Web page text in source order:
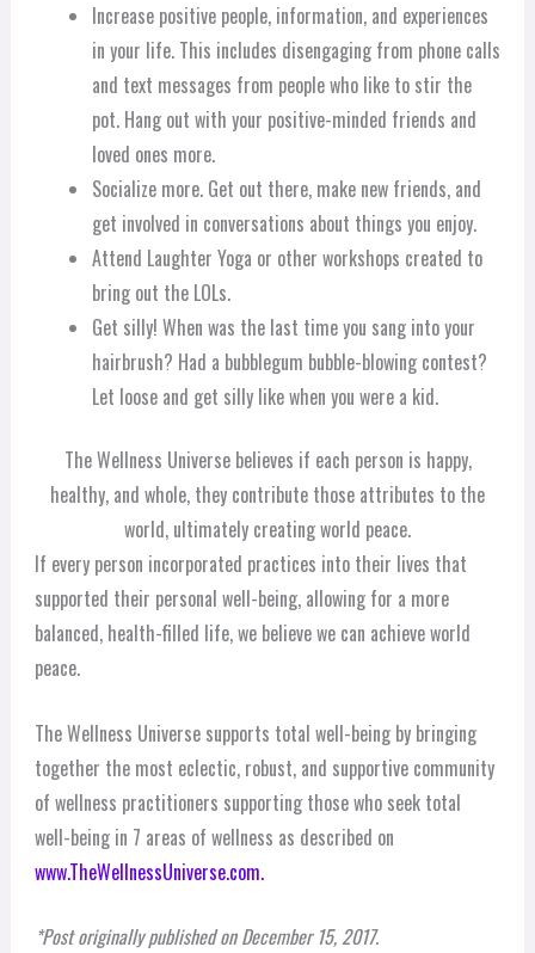
Increase positive people, information, and experiences
in your life. This includes disengaging from phone calls
and text messages from people who like to stir the
pot. Hang out with your positive-minded friends and
loved ones more.
Socialize more. Get out there, make new friends, and
get involved in conversations about things you enjoy.
Attend Laughter Yoga or other workshops created to
bring out the LOLs.
Get silly! When was the last time you sang into your
hairbrush? Had a bubblegum bubble-blowing contest?
Let loose and get silly like when you were a kid.
The Wellness Universe believes if each person is happy,
healthy, and whole, they contribute those attributes to the
world, ultimately creating world peace.
If every person incorporated practices into their lives that
supported their personal well-being, allowing for a more
balanced, health-filled life, we believe we can achieve world
peace.
The Wellness Universe supports total well-being by bringing
together the most eclectic, robust, and supportive community
of wellness practitioners supporting those who seek total
well-being in 7 areas of wellness as described on
www.TheWellnessUniverse.com.
*Post originally published on December 15, 2017.